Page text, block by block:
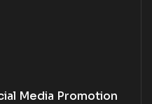
Media Promotion